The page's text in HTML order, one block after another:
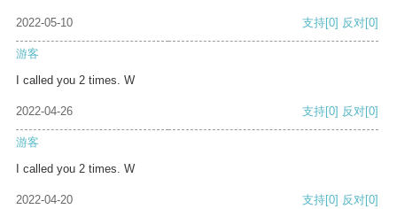
2022-05-10 支持[0] 反对[0]
游客
I called you 2 times. W
2022-04-26 支持[0] 反对[0]
游客
I called you 2 times. W
2022-04-20 支持[0] 反对[0]